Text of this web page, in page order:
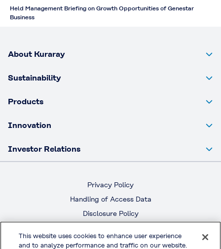
Held Management Briefing on Growth Opportunities of Genestar
Business
About Kuraray
Sustainability
Products
Innovation
Investor Relations
Privacy Policy
Handling of Access Data
Disclosure Policy
Terms & Conditions of Use
This website uses cookies to enhance user experience
and to analyze performance and traffic on our website.